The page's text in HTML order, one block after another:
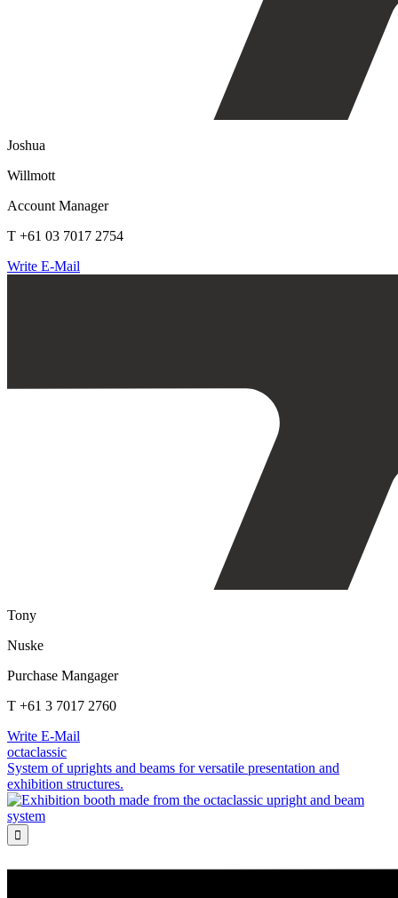
Joshua
Willmott
Account Manager
T +61 03 7017 2754
Write E-Mail
Tony
Nuske
Purchase Mangager
T +61 3 7017 2760
Write E-Mail
octaclassic
System of uprights and beams for versatile presentation and
exhibition structures.
